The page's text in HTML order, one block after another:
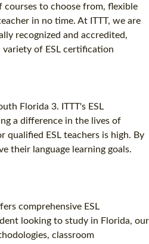
courses to choose from, flexible
in no time. At ITTT, we are
recognized and accredited,
of ESL certification
Florida 3. ITTT's ESL
a difference in the lives of
ESL teachers is high. By
their language learning goals.
comprehensive ESL
looking to study in Florida, our
classroom